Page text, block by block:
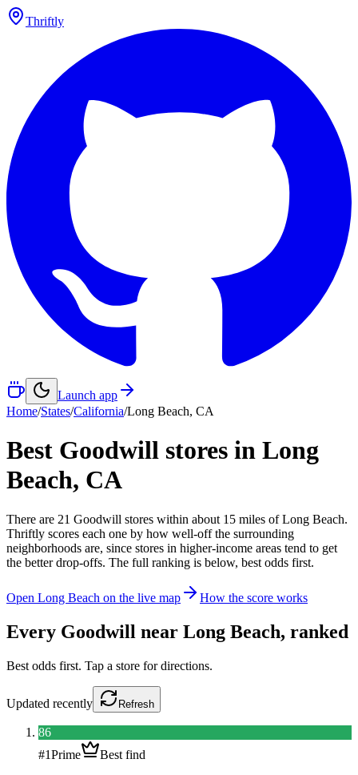
Thriftly
Launch app
Home/States/California/Long Beach, CA
Best Goodwill stores in Long
Beach, CA
There are 21 Goodwill stores within about 15 miles ofLong Beach.
Thriftly scores each one by how well-off the surrounding
neighborhoods are, since stores in higher-income areas tend to get
the better drop-offs. The full ranking is below, best odds first.
Open Long Beach on the live map How the score works
Every Goodwill near Long Beach, ranked
Best odds first. Tap a store for directions.
Updated recently Refresh
86
#1Prime Best find